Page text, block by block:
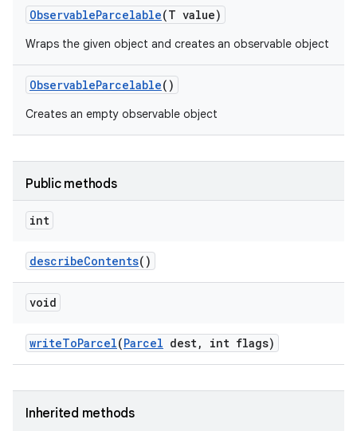
ObservableParcelable(T value)
Wraps the given object and creates an observable object
ObservableParcelable()
Creates an empty observable object
Public methods
int
describeContents()
void
writeToParcel(Parcel dest, int flags)
Inherited methods